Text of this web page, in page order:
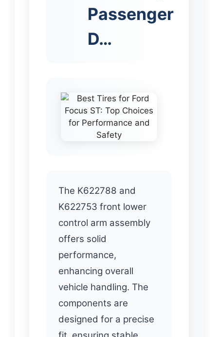
Passenger
D…
The K622788 and
K622753 front lower
control arm assembly
offers solid
performance,
enhancing overall
vehicle handling. The
components are
designed for a precise